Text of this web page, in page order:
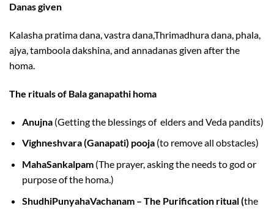
Danas given
Kalasha pratima dana, vastra dana,Thrimadhura dana, phala,
ajya, tamboola dakshina, and annadanas given after the
homa.
The rituals of Bala ganapathi homa
Anujna (Getting the blessings of elders and Veda pandits)
Vighneshvara (Ganapati) pooja (to remove all obstacles)
MahaSankalpam (The prayer, asking the needs to god or
purpose of the homa.)
ShudhiPunyahaVachanam – The Purification ritual (the